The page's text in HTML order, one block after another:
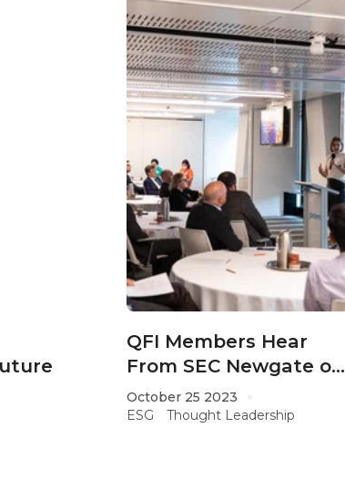
QFI Members Hear
From SEC Newgate on
Global ESG Monitor
October 25 2023
ESG
Thought Leadership